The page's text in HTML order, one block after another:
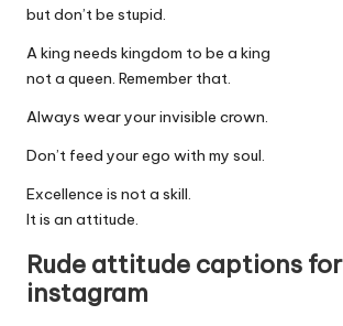
but don’t be stupid.
A king needs kingdom to be a king
not a queen. Remember that.
Always wear your invisible crown.
Don’t feed your ego with my soul.
Excellence is not a skill.
It is an attitude.
Rude attitude captions for
instagram